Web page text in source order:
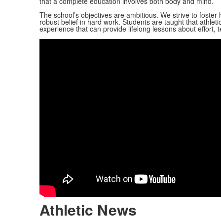
The school’s objectives are ambitious. We strive to
robust belief in hard work. Students are taught that
experience that can provide lifelong lessons about effort,
Athletic News